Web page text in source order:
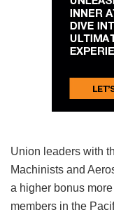
Union leaders with
Machinists and
a higher bonus
members in the